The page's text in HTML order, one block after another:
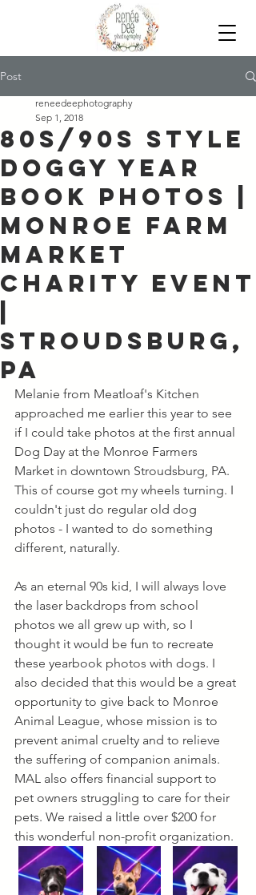
Post
80s/90s Style
Doggy Year
Book Photos |
Monroe Farm
Market
Charity Event
Stroudsburg,
PA
reneedeephotography
Sep 1, 2018
Melanie from Meatloaf's Kitchen
approached me earlier this year to see
if I could take photos at the first annual
Dog Day at the Monroe Farmers
Market in downtown Stroudsburg, PA.
This of course got my wheels turning. I
couldn't just do regular old dog
photos - I wanted to do something
different, naturally.
As an eternal 90s kid, I will always love
the laser backdrops from school
photos we all grew up with, so I
thought it would be fun to recreate
these yearbook photos with dogs. I
also decided that this would be a great
opportunity to give back to Monroe
Animal League, whose mission is to
prevent animal cruelty and to relieve
the suffering of companion animals.
MAL also offers financial support to
pet owners struggling to care for their
pets. We raised a little over $200 for
this wonderful non-profit organization.